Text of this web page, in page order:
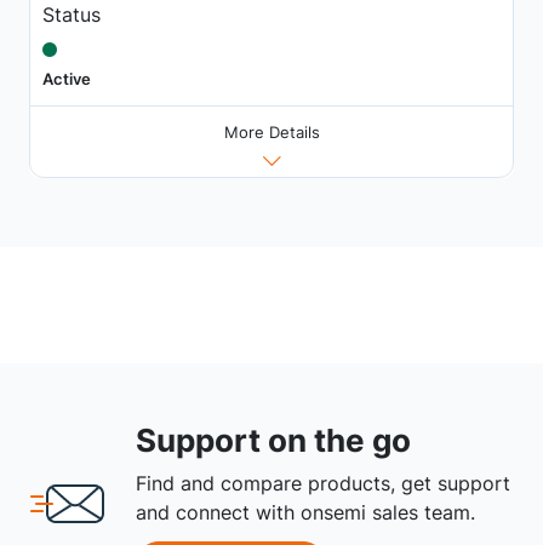
Status
Active
More Details
Support on the go
Find and compare products, get support
and connect with onsemi sales team.